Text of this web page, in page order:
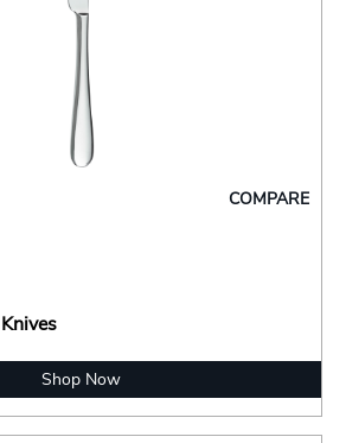
COMPARE
Shop Now